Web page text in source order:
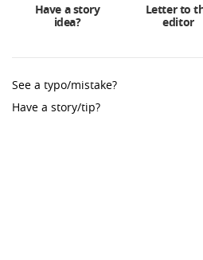
Have a story
idea?
Letter to
editor
See a typo/mistake?
Have a story/tip?